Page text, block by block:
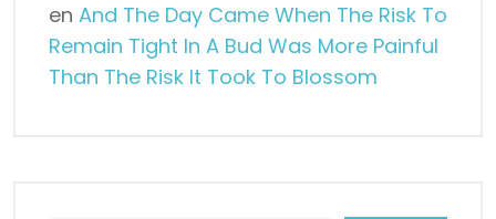
en And The Day Came When The Risk To
Remain Tight In A Bud Was More Painful
Than The Risk It Took To Blossom